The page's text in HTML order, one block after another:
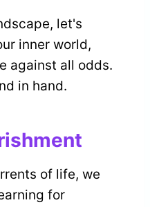
let's
inner world,
against all odds.
in hand.
of life, we
for